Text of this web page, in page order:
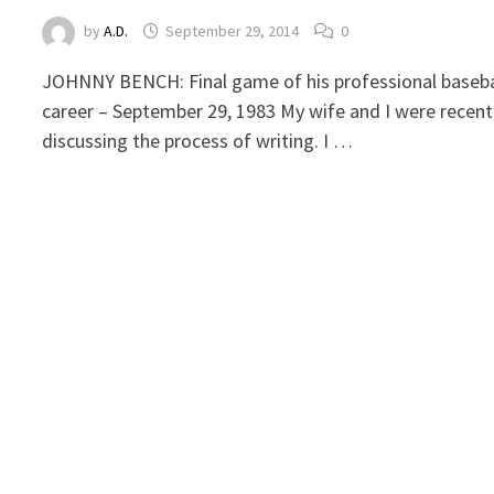
byA.D. September 29, 2014 0
JOHNNY BENCH: Final game of his professional
career – September 29, 1983 My wife and I were
discussing the process of writing. I …